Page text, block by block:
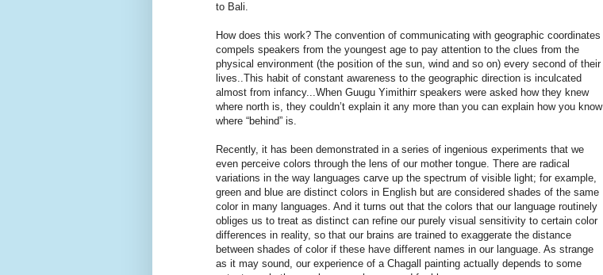
to Bali.
How does this work? The convention of communicating with geographic coordinates
compels speakers from the youngest age to pay attention to the clues from the
physical environment (the position of the sun, wind and so on) every second of their
lives..This habit of constant awareness to the geographic direction is inculcated
almost from infancy...When Guugu Yimithirr speakers were asked how they knew
where north is, they couldn’t explain it any more than you can explain how you know
where “behind” is.
Recently, it has been demonstrated in a series of ingenious experiments that we
even perceive colors through the lens of our mother tongue. There are radical
variations in the way languages carve up the spectrum of visible light; for example,
green and blue are distinct colors in English but are considered shades of the same
color in many languages. And it turns out that the colors that our language routinely
obliges us to treat as distinct can refine our purely visual sensitivity to certain color
differences in reality, so that our brains are trained to exaggerate the distance
between shades of color if these have different names in our language. As strange
as it may sound, our experience of a Chagall painting actually depends to some